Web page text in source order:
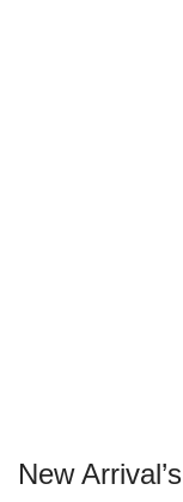
New Arrival’s